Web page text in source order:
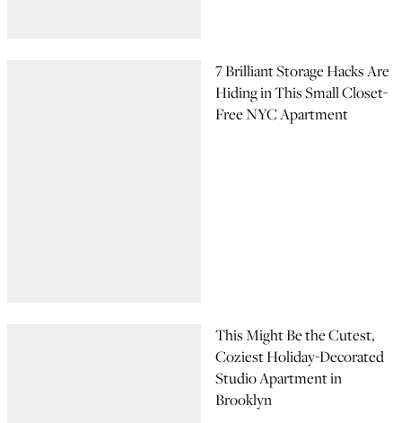
7 Brilliant Storage Hacks Are
Hiding in This Small Closet-
Free NYC Apartment
This Might Be the Cutest,
Coziest Holiday-Decorated
Studio Apartment in
Brooklyn